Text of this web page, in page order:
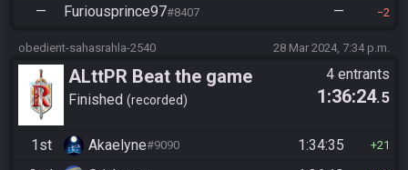
— Furiousprince97#8407 — 2
obedient-sahasrahla-2540 28 Mar 2024, 7:34 p.m.
ALttPR Beat the game
(assisted)
Finished recorded
4 entrants
1:36:24.5
1st Akaelyne#9090 1:34:35 21